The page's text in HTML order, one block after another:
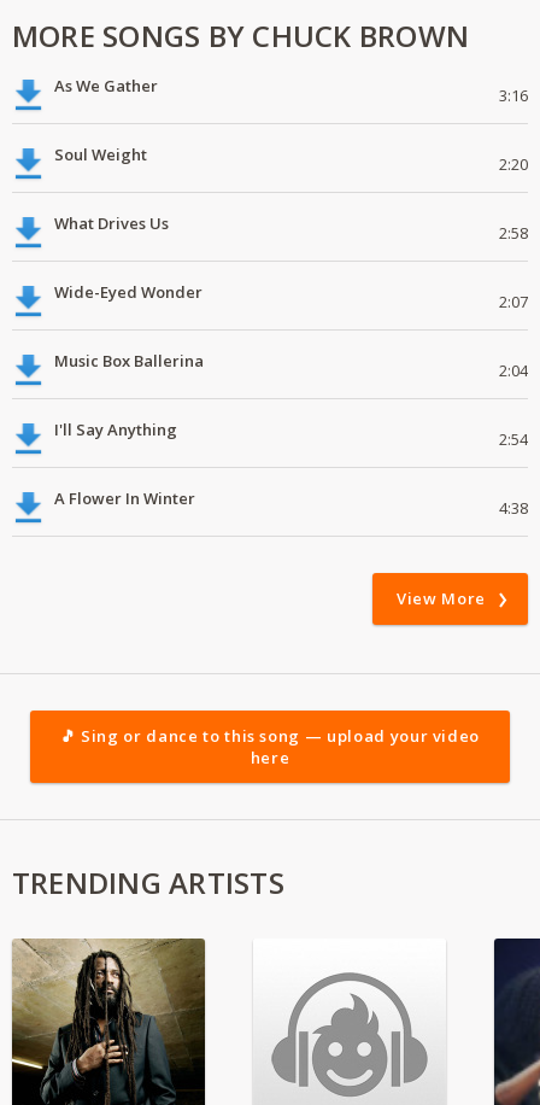
MORE SONGS BY CHUCK BROWN
As We Gather 3:16
Soul Weight 2:20
What Drives Us 2:58
Wide-Eyed Wonder 2:07
Music Box Ballerina 2:04
I'll Say Anything 2:54
A Flower In Winter 4:38
View More
🎵 Sing or dance to this song — upload your video
here
TRENDING ARTISTS